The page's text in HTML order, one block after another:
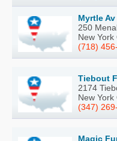
Myrtle
250
New York
(718)
Tiebout
2174
New York
(347)
Magic